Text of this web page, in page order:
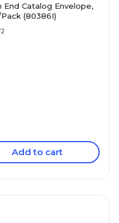
End Catalog Envelope,
(80386I)
Add to cart